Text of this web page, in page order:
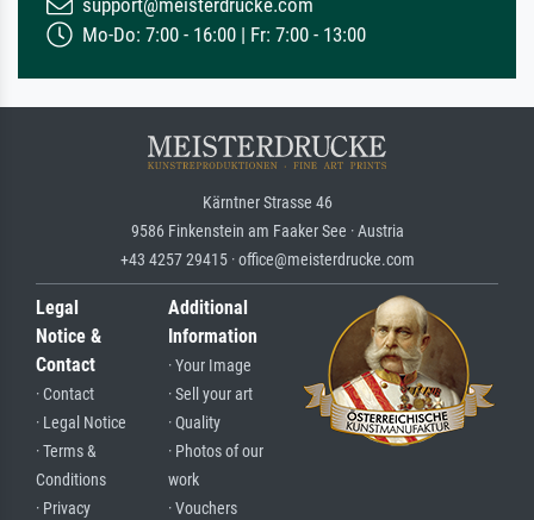
support@meisterdrucke.com
Mo-Do: 7:00 - 16:00 | Fr: 7:00 - 13:00
Kärntner Strasse 46
9586 Finkenstein am Faaker See · Austria
+43 4257 29415 · office@meisterdrucke.com
Legal
Notice &
Contact
· Contact
· Legal Notice
· Terms &
Conditions
· Privacy
Additional
Information
· Your Image
· Sell your art
· Quality
· Photos of our
work
· Vouchers